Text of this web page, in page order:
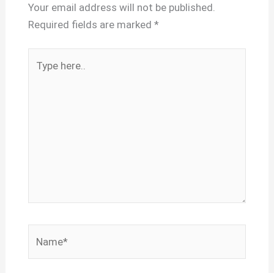
Your email address will not be published.
Required fields are marked *
here..